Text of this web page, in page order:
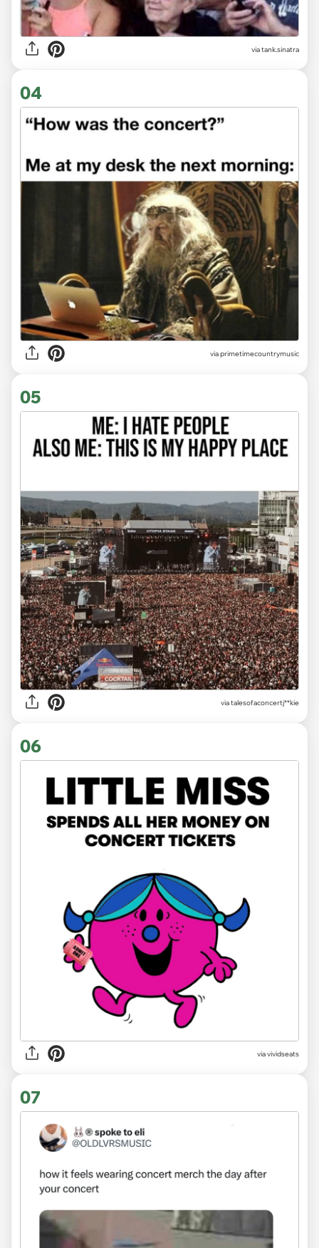
viatank.sinatra
04
viaprimetimecountrymusic
05
viatalesofaconcertj**kie
06
viavividseats
07